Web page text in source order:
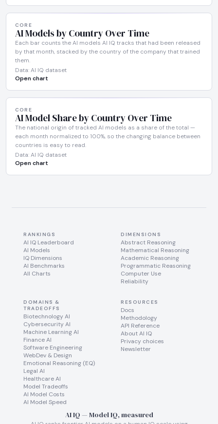
CORE
AI Models by Country Over Time
Each bar counts the AI models AI IQ tracks that had been released
by that month, stacked by the country of the company that trained
them.
Data: AI IQ dataset
Open chart
CORE
AI Model Share by Country Over Time
The national origin of tracked AI models as a share of the total —
each month normalized to 100%, so the changing balance between
countries is easy to read.
Data: AI IQ dataset
Open chart
RANKINGS
AI IQ Leaderboard
AI Models
IQ Dimensions
AI Benchmarks
All Charts
DIMENSIONS
Abstract Reasoning
Mathematical Reasoning
Academic Reasoning
Programmatic Reasoning
Computer Use
Reliability
DOMAINS &
TRADEOFFS
Biotechnology AI
Cybersecurity AI
Machine Learning AI
Finance AI
Software Engineering
WebDev & Design
Emotional Reasoning (EQ)
Legal AI
Healthcare AI
Model Tradeoffs
AI Model Costs
AI Model Speed
RESOURCES
Docs
Methodology
API Reference
About AI IQ
Privacy choices
Newsletter
AI IQ — Model IQ, measured